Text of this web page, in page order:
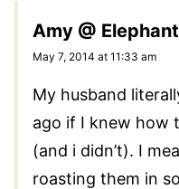
Amy @
May 7, 2014 at 11:33 am
My husband
ago if I knew how
(and i didn’t). I
roasting them in